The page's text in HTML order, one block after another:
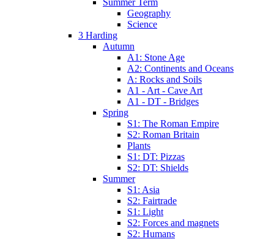
Geography
Science
3 Harding
Autumn
A1: Stone Age
A2: Continents and Oceans
A: Rocks and Soils
A1 - Art - Cave Art
A1 - DT - Bridges
Spring
S1: The Roman Empire
S2: Roman Britain
Plants
S1: DT: Pizzas
S2: DT: Shields
Summer
S1: Asia
S2: Fairtrade
S1: Light
S2: Forces and magnets
S2: Humans